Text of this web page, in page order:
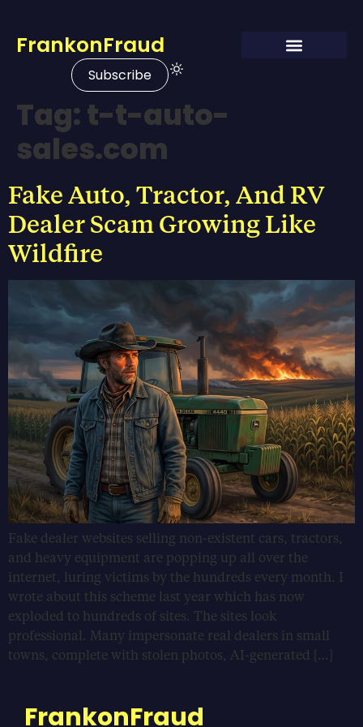
FrankonFraud
Subscribe
Tag:t-t-auto-
sales.com
Fake Auto, Tractor, And RV
Dealer Scam Growing Like
Wildfire
Fake dealer websites selling non-existent cars, tractors,
and heavy equipment are popping up all over the
internet, luring victims by the hundreds every month. I
wrote about this scheme last year which has now
exploded to hundreds of sites. The sites look
professional. Many impersonate real dealers in small
towns, complete with stolen photos, AI-generated […]
FrankonFraud